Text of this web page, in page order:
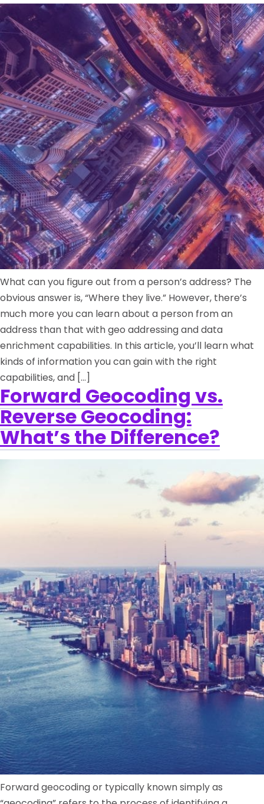
What can you figure out from a person’s address? The
obvious answer is, “Where they live.” However, there’s
much more you can learn about a person from an
address than that with geo addressing and data
enrichment capabilities. In this article, you’ll learn what
kinds of information you can gain with the right
capabilities, and […]
Forward Geocoding vs.
Reverse Geocoding:
What’s the Difference?
Forward geocoding or typically known simply as